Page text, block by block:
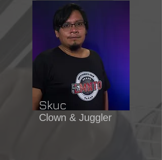
Skuc
Clown & Juggler